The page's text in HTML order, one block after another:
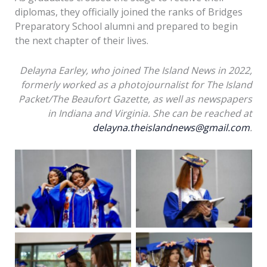
diplomas, they officially joined the ranks of Bridges
Preparatory School alumni and prepared to begin
the next chapter of their lives.
Delayna Earley, who joined The Island News in 2022,
formerly worked as a photojournalist for The Island
Packet/The Beaufort Gazette, as well as newspapers
in Indiana and Virginia. She can be reached at
delayna.theislandnews@gmail.com.
the 2026 Bridges
Preparatory School
Graduation on Friday,
May 29, 2026. Amber
Hewitt/The Island
News
yearbook as students
prepare for the 2026
Bridges Preparatory
School Graduation on
Friday, May 29, 2026.
Amber Hewitt/The
Island News
Students prepare for
the 2026 Bridges
Preparatory School
Students prepare for
the 2026 Bridges
Preparatory School